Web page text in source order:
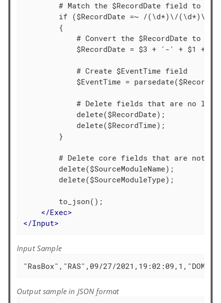
# Match the $RecordDate field to a
if ($RecordDate =~ /(\d*)\/(\d*)\/
        {
# Convert the $RecordDate to
$RecordDate = $3 + '-' + $1 + '-
            # Create $EventTime field
$EventTime =
# Delete fields that are no
            delete($RecordDate);
            delete($RecordTime);
        }
# Delete core fields that are not
        delete($SourceModuleName);
        delete($SourceModuleType);
        to_json();
</Exec>
</Input>
Input Sample
"RasBox","RAS",09/27/
Output sample in JSON format